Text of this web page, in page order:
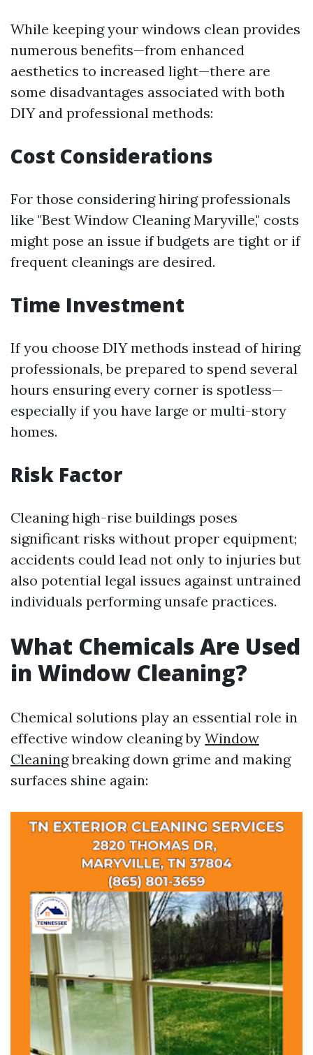
While keeping your windows clean provides
numerous benefits—from enhanced
aesthetics to increased light—there are
some disadvantages associated with both
DIY and professional methods:
Cost Considerations
For those considering hiring professionals
like "Best Window Cleaning Maryville," costs
might pose an issue if budgets are tight or if
frequent cleanings are desired.
Time Investment
If you choose DIY methods instead of hiring
professionals, be prepared to spend several
hours ensuring every corner is spotless—
especially if you have large or multi-story
homes.
Risk Factor
Cleaning high-rise buildings poses
significant risks without proper equipment;
accidents could lead not only to injuries but
also potential legal issues against untrained
individuals performing unsafe practices.
What Chemicals Are Used
in Window Cleaning?
Chemical solutions play an essential role in
effective window cleaning by Window
Cleaningbreaking down grime and making
surfaces shine again: